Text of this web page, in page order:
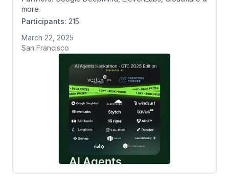
more
Participants: 215
March 22, 2025
San Francisco